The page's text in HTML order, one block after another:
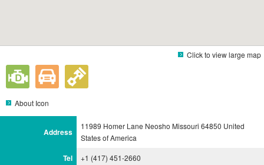
Click to view large map
About Icon
Address
11989 Homer Lane Neosho Missouri 64850 United
States of America
Tel +1 (417) 451-2660